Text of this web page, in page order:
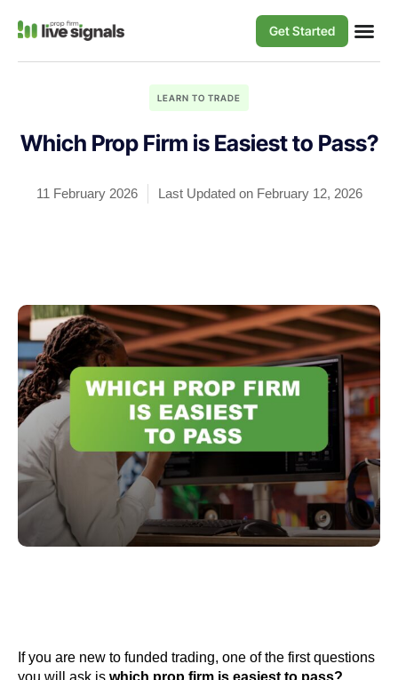
Get Started
LEARN TO TRADE
Which Prop Firm is Easiest to Pass?
11 February 2026 Last Updated on February 12, 2026
If you are new to funded trading, one of the first questions
you will ask is which prop firm is easiest to pass?